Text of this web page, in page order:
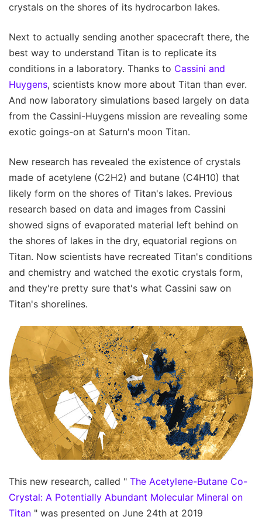
crystals on the shores of its hydrocarbon lakes.
Next to actually sending another spacecraft there, the
best way to understand Titan is to replicate its
conditions in a laboratory. Thanks to Cassini and
Huygens, scientists know more about Titan than ever.
And now laboratory simulations based largely on data
from the Cassini-Huygens mission are revealing some
exotic goings-on at Saturn's moon Titan.
New research has revealed the existence of crystals
made of acetylene (C2H2) and butane (C4H10) that
likely form on the shores of Titan's lakes. Previous
research based on data and images from Cassini
showed signs of evaporated material left behind on
the shores of lakes in the dry, equatorial regions on
Titan. Now scientists have recreated Titan's conditions
and chemistry and watched the exotic crystals form,
and they're pretty sure that's what Cassini saw on
Titan's shorelines.
This new research, called " The Acetylene-Butane Co-
Crystal: A Potentially Abundant Molecular Mineral on
Titan " was presented on June 24th at 2019